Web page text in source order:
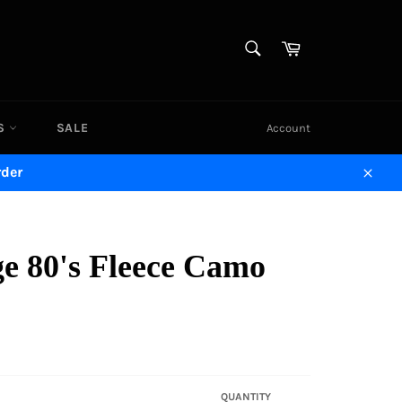
Cart
SALE Account
Close
80's Fleece Camo
QUANTITY